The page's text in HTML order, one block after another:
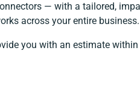
— with a tailored,
across your entire business.
you with an estimate